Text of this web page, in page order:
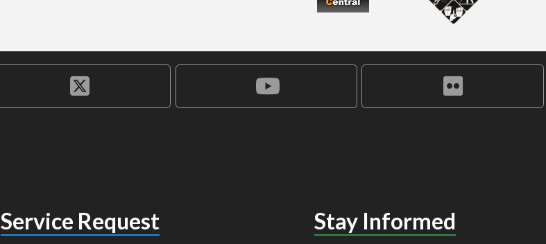
Service Request Stay Informed